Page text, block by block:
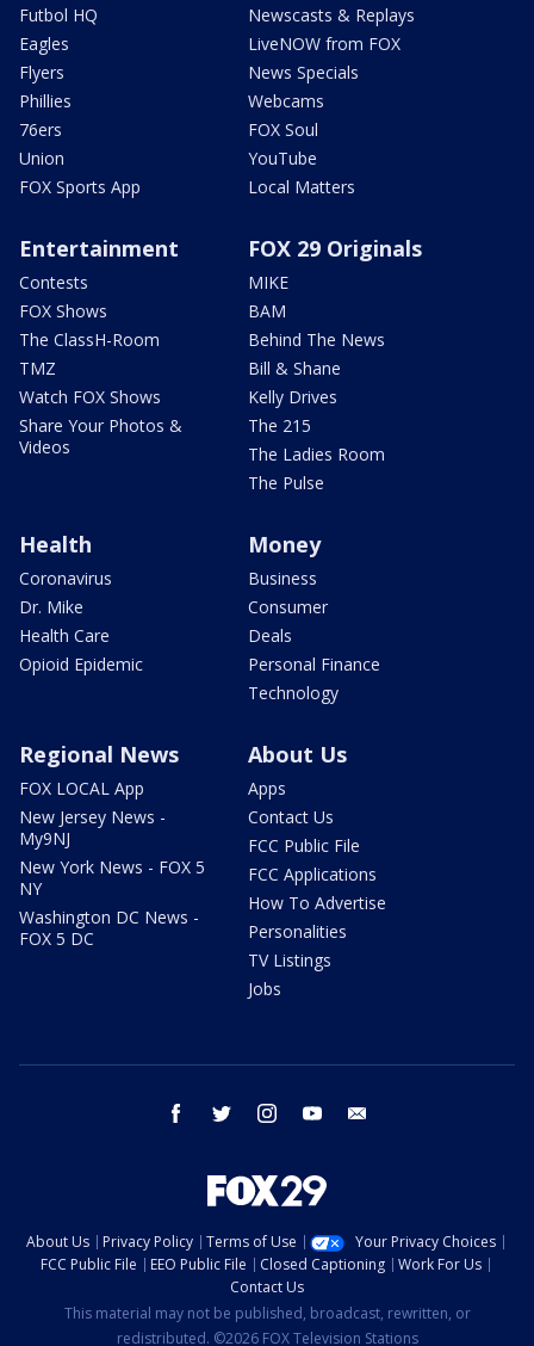
Futbol HQ
Eagles
Flyers
Phillies
76ers
Union
FOX Sports App
Newscasts & Replays
LiveNOW from FOX
News Specials
Webcams
FOX Soul
YouTube
Local Matters
Entertainment
Contests
FOX Shows
The ClassH-Room
TMZ
Watch FOX Shows
Share Your Photos &
Videos
FOX 29 Originals
MIKE
BAM
Behind The News
Bill & Shane
Kelly Drives
The 215
The Ladies Room
The Pulse
Health
Coronavirus
Dr. Mike
Health Care
Opioid Epidemic
Money
Business
Consumer
Deals
Personal Finance
Technology
Regional News
FOX LOCAL App
New Jersey News -
My9NJ
New York News - FOX 5
NY
Washington DC News -
FOX 5 DC
About Us
Apps
Contact Us
FCC Public File
FCC Applications
How To Advertise
Personalities
TV Listings
Jobs
facebook twitter instagram youtube
About Us Privacy Policy Terms of Use
Your Privacy Choices
FCC Public File
EEO Public File Closed Captioning
Work For Us
Contact Us
This material may not be published, broadcast, rewritten, or
redistributed. ©2026 FOX Television Stations